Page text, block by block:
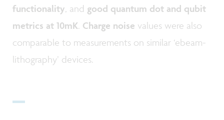
functionality, and good quantum dot and qubit
metrics at 10mK. Charge noise values were also
comparable to measurements on similar ‘ebeam-
lithography’ devices.